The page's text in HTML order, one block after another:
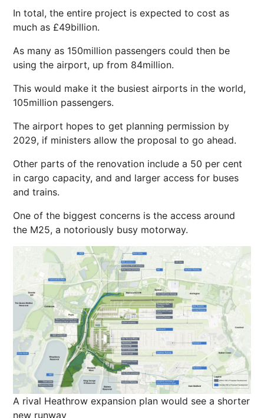
In total, the entire project is expected to cost as
much as £49billion.
As many as 150million passengers could then be
using the airport, up from 84million.
This would make it the busiest airports in the world,
105million passengers.
The airport hopes to get planning permission by
2029, if ministers allow the proposal to go ahead.
Other parts of the renovation include a 50 per cent
in cargo capacity, and and larger access for buses
and trains.
One of the biggest concerns is the access around
the M25, a notoriously busy motorway.
A rival Heathrow expansion plan would see a shorter
new runway